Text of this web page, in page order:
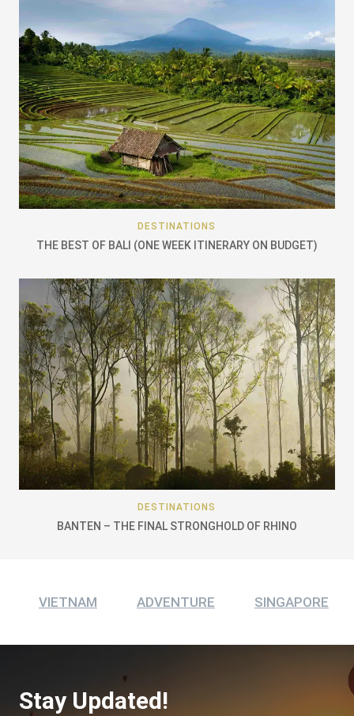
DESTINATIONS
THE BEST OF BALI (ONE WEEK ITINERARY ON BUDGET)
DESTINATIONS
BANTEN – THE FINAL STRONGHOLD OF RHINO
VIETNAM ADVENTURE SINGAPORE
Stay Updated!